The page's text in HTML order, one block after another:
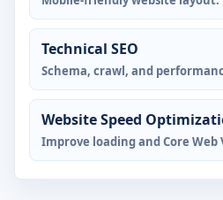
Technical SEO
Schema, crawl, and
Website Speed
Improve loading and Core Web